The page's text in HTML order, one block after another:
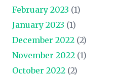
February 2023 (1)
January 2023 (1)
December 2022 (2)
November 2022 (1)
October 2022 (2)